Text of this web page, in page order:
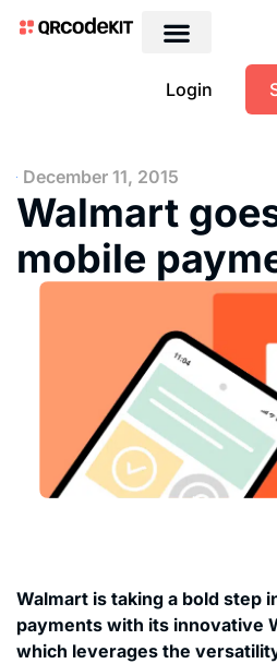
Login
December 11, 2015
Walmart
mobile
Walmart is taking a bold step
payments with its innovative
which leverages the